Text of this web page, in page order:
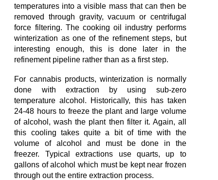
temperatures into a visible mass that can then be
removed through gravity, vacuum or centrifugal
force filtering. The cooking oil industry performs
winterization as one of the refinement steps, but
interesting enough, thisis done later in the
refinement pipeline rather than as a first step.
For cannabis products, winterization is normally
done with extraction
by using sub-zero
temperature alcohol . Historically, this has taken
24-48 hours to freeze the plant and large volume
of alcohol, wash the plant then filter it. Again, all
this cooling takes quite a bit of time with the
volume of alcohol
and must be done in the
freezer. Typical extractions use quarts, up to
gallons of alcohol which must be kept near frozen
through out the entire extraction process.